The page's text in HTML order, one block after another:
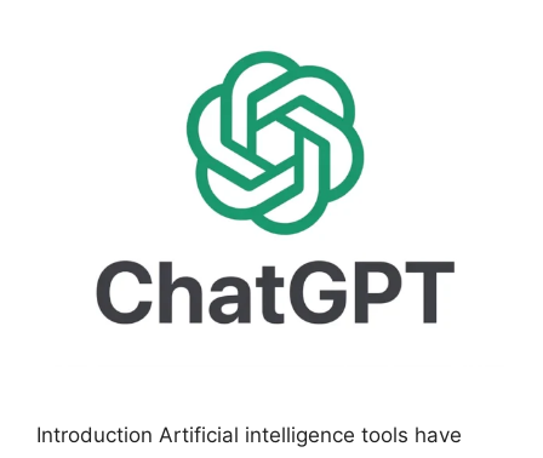
Introduction Artificial intelligence tools have